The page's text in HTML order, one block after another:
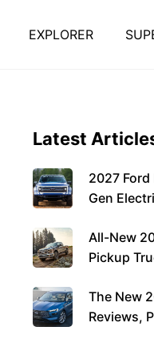
EXPLORER
Latest
2027
Gen
All-New
Pickup
The New
Reviews,